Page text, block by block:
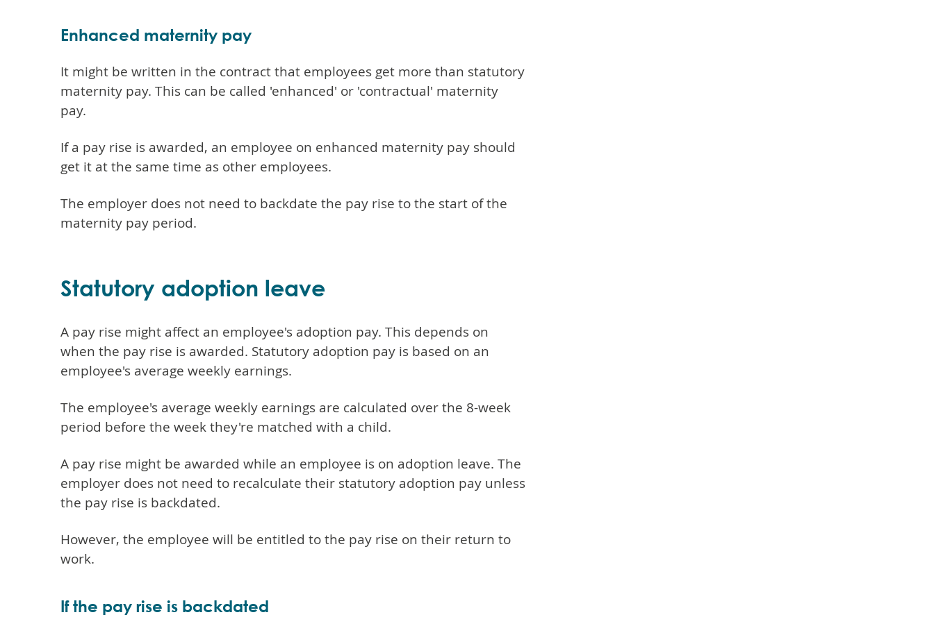
Enhanced maternity pay
It might be written in the contract that employees get more than statutory
maternity pay. This can be called 'enhanced' or 'contractual' maternity
pay.
If a pay rise is awarded, an employee on enhanced maternity pay should
get it at the same time as other employees.
The employer does not need to backdate the pay rise to the start of the
maternity pay period.
Statutory adoption leave
A pay rise might affect an employee's adoption pay. This depends on
when the pay rise is awarded. Statutory adoption pay is based on an
employee's average weekly earnings.
The employee's average weekly earnings are calculated over the 8-week
period before the week they're matched with a child.
A pay rise might be awarded while an employee is on adoption leave. The
employer does not need to recalculate their statutory adoption pay unless
the pay rise is backdated.
However, the employee will be entitled to the pay rise on their return to
work.
If the pay rise is backdated